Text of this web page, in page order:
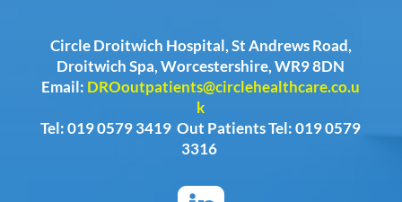
Circle Droitwich Hospital, St Andrews Road,
Droitwich Spa, Worcestershire, WR9 8DN
Email: DROoutpatients@circlehealthcare.co.u
k
Tel: 019 0579 3419 Out Patients Tel: 019 0579
3316